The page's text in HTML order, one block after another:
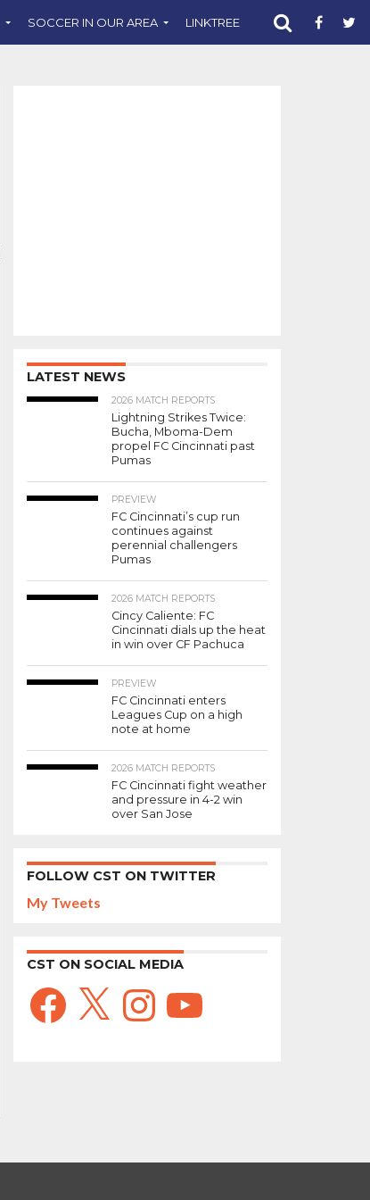
SOCCER IN OUR AREA LINKTREE SUPPORT CST
LATEST NEWS
2026 MATCH REPORTS
Lightning Strikes Twice:
Bucha, Mboma-Dem
propel FC Cincinnati past
Pumas
PREVIEW
FC Cincinnati’s cup run
continues against
perennial challengers
Pumas
2026 MATCH REPORTS
Cincy Caliente: FC
Cincinnati dials up the heat
in win over CF Pachuca
PREVIEW
FC Cincinnati enters
Leagues Cup on a high
note at home
2026 MATCH REPORTS
FC Cincinnati fight weather
and pressure in 4-2 win
over San Jose
FOLLOW CST ON TWITTER
My Tweets
CST ON SOCIAL MEDIA
Facebook
X InstagramYouTube